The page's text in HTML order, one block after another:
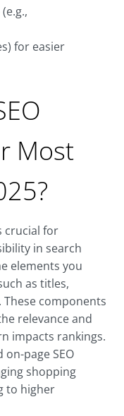
for easier
Most
crucial for
in search
elements you
as titles,
components
relevance and
impacts rankings.
page SEO
shopping
to higher